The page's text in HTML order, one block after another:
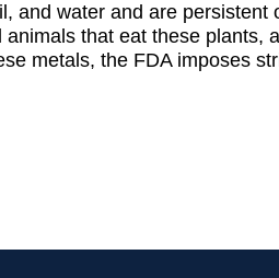
and water and are persistent
that eat these plants,
metals, the FDA imposes